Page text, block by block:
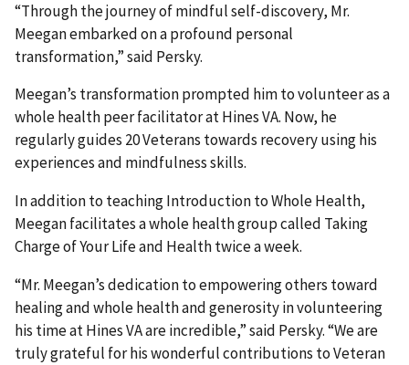
“Through the journey of mindful self-discovery, Mr.
Meegan embarked on a profound personal
transformation,” said Persky.
Meegan’s transformation prompted him to volunteer as a
whole health peer facilitator at Hines VA. Now, he
regularly guides 20 Veterans towards recovery using his
experiences and mindfulness skills.
In addition to teaching Introduction to Whole Health,
Meegan facilitates a whole health group called Taking
Charge of Your Life and Health twice a week.
“Mr. Meegan’s dedication to empowering others toward
healing and whole health and generosity in volunteering
his time at Hines VA are incredible,” said Persky. “We are
truly grateful for his wonderful contributions to Veteran